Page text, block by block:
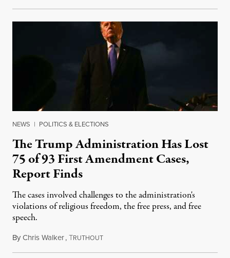
NEWS | POLITICS & ELECTIONS
The Trump Administration Has Lost
75 of 93 First Amendment Cases,
Report Finds
The cases involved challenges to the administration's
violations of religious freedom, the free press, and free
speech.
ByChris Walker,TRUTHOUTAugust 6, 2026